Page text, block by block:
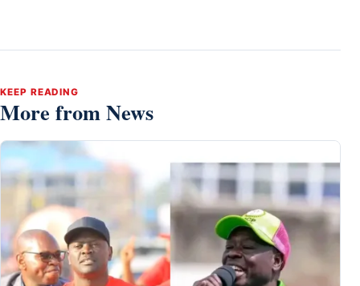
KEEP READING
More from News